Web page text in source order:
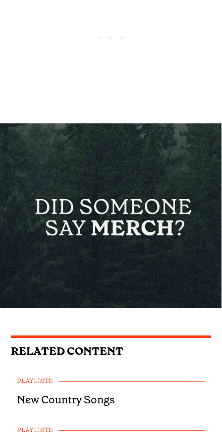
RELATED CONTENT
PLAYLISTS
New Country Songs
PLAYLISTS